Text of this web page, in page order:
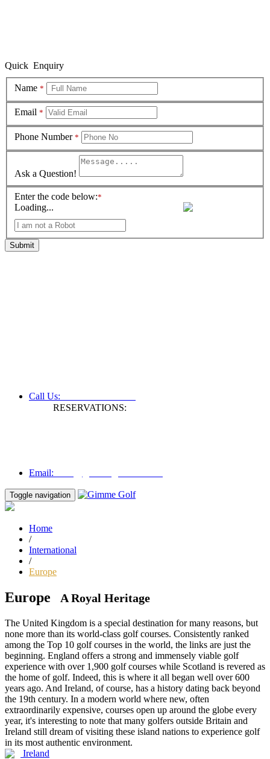
Quick Enquiry
Name *
Email *
Phone Number *
Ask a Question!
Enter the code below:*
Loading...
Submit
Call Us:
RESERVATIONS:
Email:
Toggle navigation
Home
/
International
/
Europe
Europe A Royal Heritage
The United Kingdom is a special destination for many reasons, but
none more than its world-class golf courses. Consistently ranked
among the Top 10 golf courses in the world, the links are just the
beginning. England offers a strong and immensely viable golf
experience with over 1,900 golf courses while Scotland is revered as
the home of golf. Indeed, this is where it all began well over 600
years ago. And Ireland, of course, has a history dating back beyond
the 19th century. In a modern world where new, often
extraordinarily expensive, courses open up around the globe every
year, it's interesting to note that many golfers outside Britain and
Ireland still dream of visiting these island nations to experience golf
in its most authentic environment.
Ireland